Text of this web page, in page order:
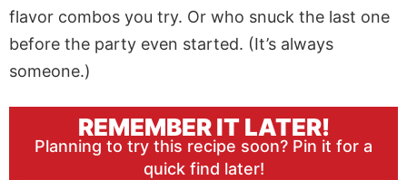
flavor combos you try. Or who snuck the last one
before the party even started. (It’s always
someone.)
REMEMBER IT LATER!
Planning to try this recipe soon? Pin it for a
quick find later!